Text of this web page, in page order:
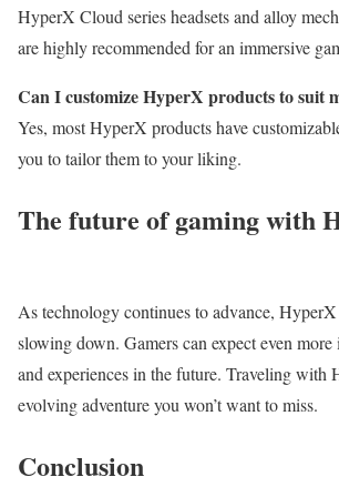
HyperX Cloud series headsets and alloy
are highly recommended for an immersive
Can I customize HyperX products to suit
Yes, most HyperX products have
you to tailor them to your liking.
The future of gaming with
As technology continues to advance,
slowing down. Gamers can expect even
and experiences in the future. Traveling with
evolving adventure you won’t want to miss.
Conclusion